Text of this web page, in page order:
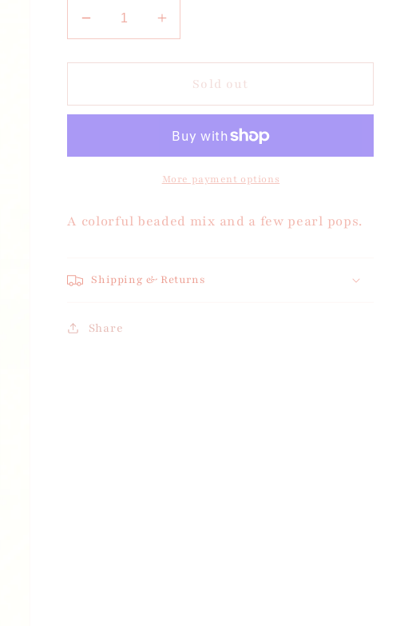
Decrease
quantity
for
Pearl
Increase
quantity
for
Beaded
Pearl
Sold out
More payment options
A colorful beaded mix and a few pearl pops.
Shipping & Returns
Share